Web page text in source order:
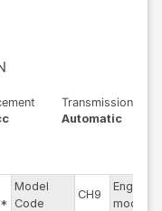
Transmission
Automatic
Model
Code
CH9
Engine
model